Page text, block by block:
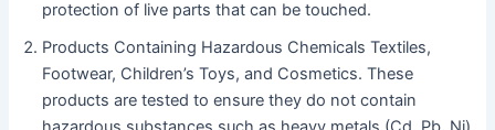
protection of live parts that can be touched.
Products Containing Hazardous Chemicals Textiles,
Footwear, Children’s Toys, and Cosmetics. These
products are tested to ensure they do not contain